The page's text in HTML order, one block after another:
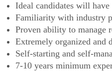
Ideal candidates will have
Familiarity with industry
Proven ability to manage
Extremely organized and
Self-starting and self-
7-10 years minimum